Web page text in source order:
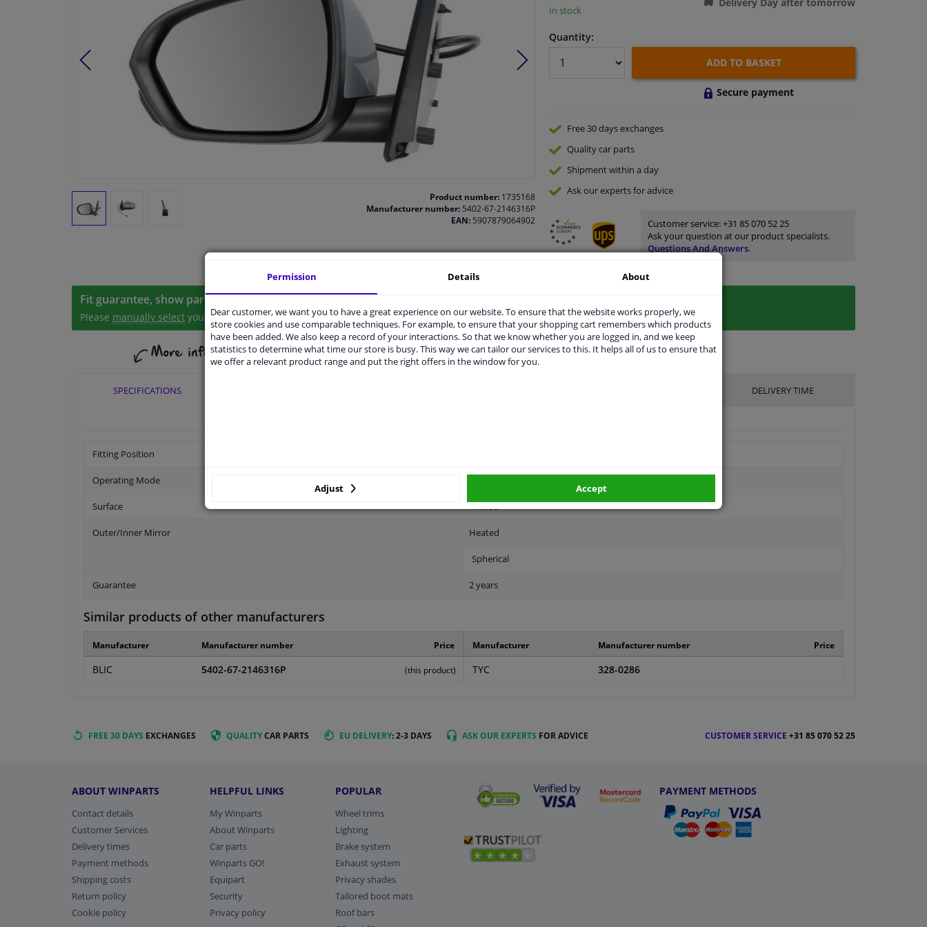
Product number:1735168
Manufacturer number:5402-67-2146316P
EAN:5907879064902
In stock
Quantity:
ADD TO BASKET
Secure payment
Free 30 daysexchanges
Qualitycar parts
Shipment within a day
Ask our expertsfor advice
Customer service:+31 85 070 52 25
Ask your question at our product specialists.
Questions And Answers.
Fit guarantee, show parts suitable for your vehicle.
Please manually select your vehicle
SPECIFICATIONS DELIVERY TIME
Fitting Position
Operating Mode
Surface Primed
Outer/Inner Mirror Heated
Spherical
Guarantee 2 years
Similar products of other manufacturers
Manufacturer Manufacturer number Price
BLIC 5402-67-2146316P (this product)
Manufacturer Manufacturer number Price
TYC 328-0286
FREE 30 DAYS EXCHANGES QUALITYCAR PARTS EU DELIVERY: 2-3 DAYS ASK OUR EXPERTS FOR ADVICE CUSTOMER SERVICE +31 85 070 52 25
ABOUT WINPARTS
Contact details
Customer Services
Delivery times
Payment methods
Shipping costs
Return policy
Cookie policy
HELPFUL LINKS
My Winparts
About Winparts
Car parts
Winparts GO!
Equipart
Security
Privacy policy
POPULAR
Wheel trims
Lighting
Brake system
Exhaust system
Privacy shades
Tailored boot mats
Roof bars
PAYMENT METHODS
Permission Details About
Dear customer, we want you to have a great experience on our website. To ensure that the website works properly, we
store cookies and use comparable techniques. For example, to ensure that your shopping cart remembers which products
have been added. We also keep a record of your interactions. So that we know whether you are logged in, and we keep
statistics to determine what time our store is busy. This way we can tailor our services to this. It helps all of us to ensure that
we offer a relevant product range and put the right offers in the window for you.
Adjust Accept